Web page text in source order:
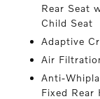
Rear Seat
Child Seat
Adaptive
Air
Anti-
Fixed Rear